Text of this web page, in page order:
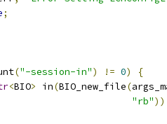
;
("-session-in") != 0)
{
<BIO> in(BIO_new_file(
"rb"